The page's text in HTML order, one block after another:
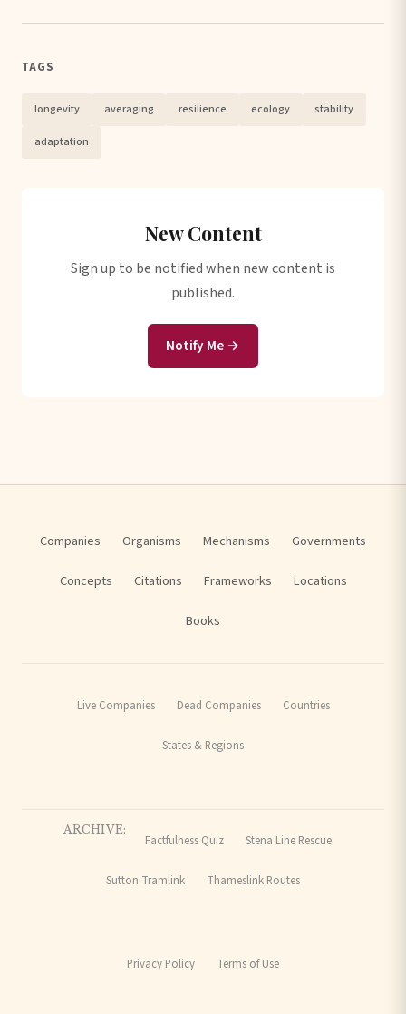
TAGS
longevity averaging resilience ecology stability
adaptation
New Content
Sign up to be notified when new content is
published.
Notify Me →
Companies Organisms Mechanisms Governments
Concepts Citations Frameworks Locations
Books
Live Companies Dead Companies Countries
States & Regions
ARCHIVE:
Factfulness Quiz Stena Line Rescue
Sutton Tramlink Thameslink Routes
Privacy Policy Terms of Use